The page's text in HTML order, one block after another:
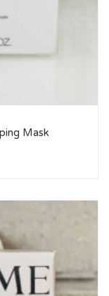
Mask